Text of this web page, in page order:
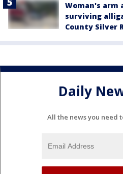
Woman's
surviving
County Silver
Daily
All the news you need